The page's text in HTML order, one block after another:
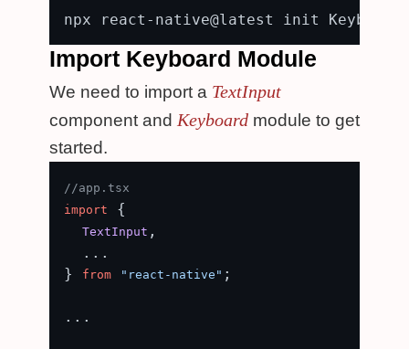
Import Keyboard Module
We need to import a TextInput
component and Keyboard module to get
started.
//app.tsx
import
{
TextInput ,
  ...
}
from "react-native" ;
...